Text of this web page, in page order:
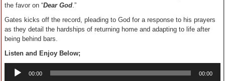
the favor on “Dear God .”
Gates kicks off the record, pleading to God for a response to his prayers
as they detail the hardships of returning home and adapting to life after
being behind bars.
Listen and Enjoy Below;
Audio
Player
00:00 00:00